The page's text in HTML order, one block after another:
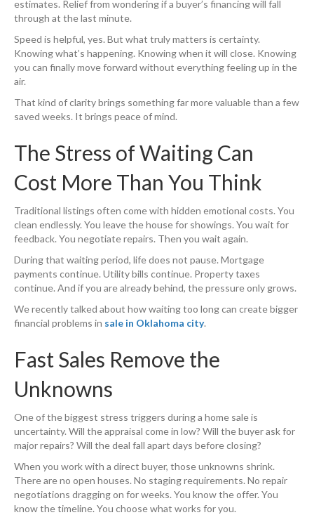
estimates. Relief from wondering if a buyer’s financing will fall
through at the last minute.
Speed is helpful, yes. But what truly matters is certainty.
Knowing what’s happening. Knowing when it will close. Knowing
you can finally move forward without everything feeling up in the
air.
That kind of clarity brings something far more valuable than a few
saved weeks. It brings peace of mind.
The Stress of Waiting Can
Cost More Than You Think
Traditional listings often come with hidden emotional costs. You
clean endlessly. You leave the house for showings. You wait for
feedback. You negotiate repairs. Then you wait again.
During that waiting period, life does not pause. Mortgage
payments continue. Utility bills continue. Property taxes
continue. And if you are already behind, the pressure only grows.
We recently talked about how waiting too long can create bigger
financial problems in sale in Oklahoma city.
Fast Sales Remove the
Unknowns
One of the biggest stress triggers during a home sale is
uncertainty. Will the appraisal come in low? Will the buyer ask for
major repairs? Will the deal fall apart days before closing?
When you work with a direct buyer, those unknowns shrink.
There are no open houses. No staging requirements. No repair
negotiations dragging on for weeks. You know the offer. You
know the timeline. You choose what works for you.